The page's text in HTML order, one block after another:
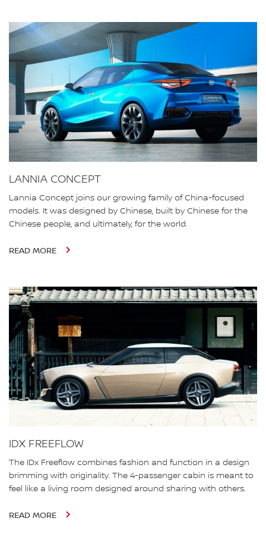
LANNIA CONCEPT
Lannia Concept joins our growing family of China-focused
models. It was designed by Chinese, built by Chinese for the
Chinese people, and ultimately, for the world.
READ MORE
IDX FREEFLOW
The IDx Freeflow combines fashion and function in a design
brimming with originality. The 4-passenger cabin is meant to
feel like a living room designed around sharing with others.
READ MORE